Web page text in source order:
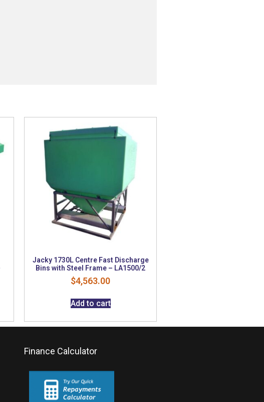
Jacky 1730L Centre Fast Discharge
Bins with Steel Frame – LA1500/2
$4,563.00
Add to cart
Finance Calculator